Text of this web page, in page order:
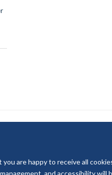
are happy to receive all
and accessibility will